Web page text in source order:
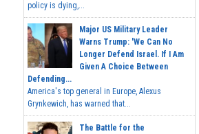
policy is dying,...
Major US Military Leader
Warns Trump: 'We Can No
Longer Defend Israel. If I Am
Given A Choice Between
Defending...
America's top general in Europe, Alexus
Grynkewich, has warned that...
The Battle for the